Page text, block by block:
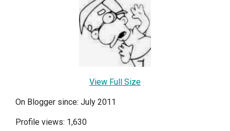
View Full Size
On Blogger since: July 2011
Profile views: 1,630